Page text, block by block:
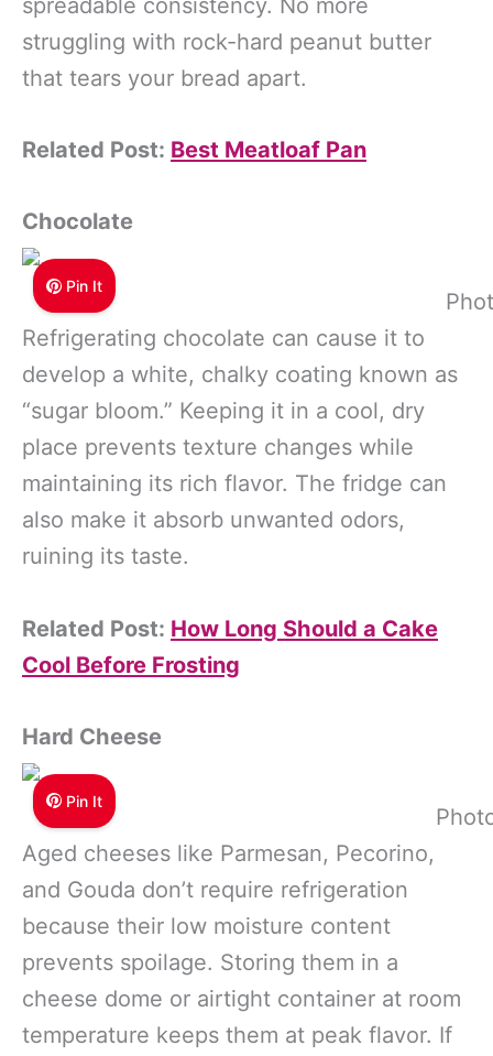
spreadable consistency. No more
struggling with rock-hard peanut butter
that tears your bread apart.
Related Post: Best Meatloaf Pan
Chocolate
Pin It
Refrigerating chocolate can cause it to
develop a white, chalky coating known as
“sugar bloom.” Keeping it in a cool, dry
place prevents texture changes while
maintaining its rich flavor. The fridge can
also make it absorb unwanted odors,
ruining its taste.
Related Post: How Long Should a Cake
Cool Before Frosting
Hard Cheese
Pin It
Aged cheeses like Parmesan, Pecorino,
and Gouda don’t require refrigeration
because their low moisture content
prevents spoilage. Storing them in a
cheese dome or airtight container at room
temperature keeps them at peak flavor. If